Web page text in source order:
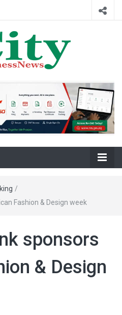
City Business
News
/
Fashion & Design week
sponsors
& Design